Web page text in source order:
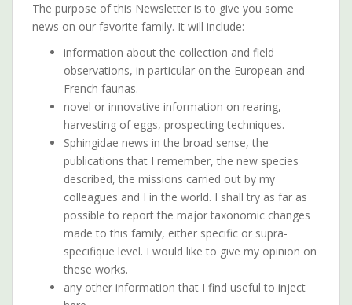
The purpose of this Newsletter is to give you some
news on our favorite family. It will include:
information about the collection and field
observations, in particular on the European and
French faunas.
novel or innovative information on rearing,
harvesting of eggs, prospecting techniques.
Sphingidae news in the broad sense, the
publications that I remember, the new species
described, the missions carried out by my
colleagues and I in the world. I shall try as far as
possible to report the major taxonomic changes
made to this family, either specific or supra-
specifique level. I would like to give my opinion on
these works.
any other information that I find useful to inject